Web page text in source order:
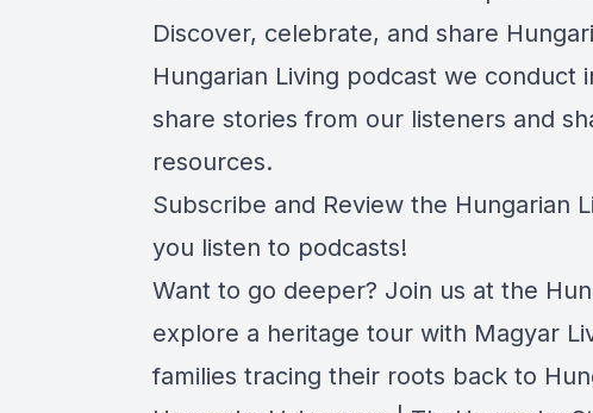
Discover, celebrate, and share
Hungarian Living podcast we conduct
share stories from our listeners and
resources.
Subscribe and Review the Hungarian
you listen to podcasts!
Want to go deeper? Join us at the
explore a heritage tour with Magyar
families tracing their roots back to